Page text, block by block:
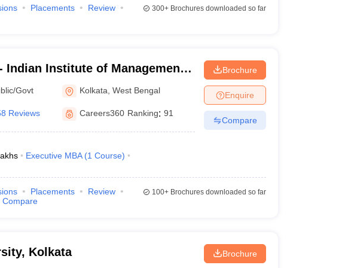
Placements
Review
300+Brochures downloaded so far
Indian Institute of Management
Govt Kolkata ,West Bengal
Reviews Careers360 Ranking: 91
Executive MBA (1 Course)
Brochure
Enquire
Compare
Placements
Review
Compare
100+Brochures downloaded so far
Kolkata Brochure